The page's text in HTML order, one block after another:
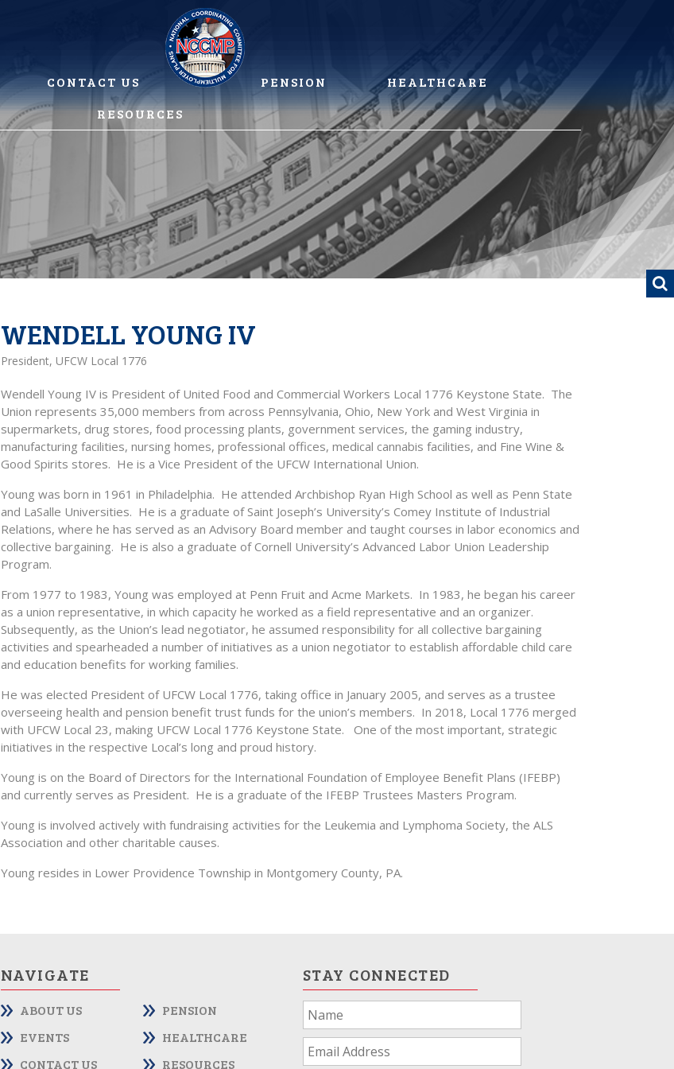
CONTACT US PENSION
HEALTHCARE
RESOURCES
WENDELL YOUNG IV
President, UFCW Local 1776
Wendell Young IV is President of United Food and Commercial Workers Local 1776 Keystone State. The
Union represents 35,000 members from across Pennsylvania, Ohio, New York and West Virginia in
supermarkets, drug stores, food processing plants, government services, the gaming industry,
manufacturing facilities, nursing homes, professional offices, medical cannabis facilities, and Fine Wine &
Good Spirits stores. He is a Vice President of the UFCW International Union.
Young was born in 1961 in Philadelphia. He attended Archbishop Ryan High School as well as Penn State
and LaSalle Universities. He is a graduate of Saint Joseph’s University’s Comey Institute of Industrial
Relations, where he has served as an Advisory Board member and taught courses in labor economics and
collective bargaining. He is also a graduate of Cornell University’s Advanced Labor Union Leadership
Program.
From 1977 to 1983, Young was employed at Penn Fruit and Acme Markets. In 1983, he began his career
as a union representative, in which capacity he worked as a field representative and an organizer.
Subsequently, as the Union’s lead negotiator, he assumed responsibility for all collective bargaining
activities and spearheaded a number of initiatives as a union negotiator to establish affordable child care
and education benefits for working families.
He was elected President of UFCW Local 1776, taking office in January 2005, and serves as a trustee
overseeing health and pension benefit trust funds for the union’s members. In 2018, Local 1776 merged
with UFCW Local 23, making UFCW Local 1776 Keystone State. One of the most important, strategic
initiatives in the respective Local’s long and proud history.
Young is on the Board of Directors for the International Foundation of Employee Benefit Plans (IFEBP)
and currently serves as President. He is a graduate of the IFEBP Trustees Masters Program.
Young is involved actively with fundraising activities for the Leukemia and Lymphoma Society, the ALS
Association and other charitable causes.
Young resides in Lower Providence Township in Montgomery County, PA.
NAVIGATE
ABOUT US
EVENTS
CONTACT US
PENSION
HEALTHCARE
RESOURCES
STAY CONNECTED
If
you
are